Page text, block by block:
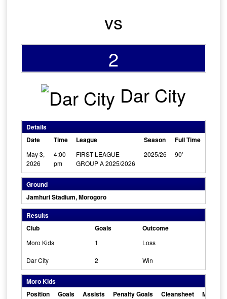
vs
2
Dar City
Details
Date
Time League Season Full Time
May 3,
2026
4:00
pm
FIRST LEAGUE
GROUP A 2025/2026
2025/26 90'
Ground
Jamhuri Stadium, Morogoro
Results
Club
Goals Outcome
Moro Kids 1 Loss
Dar City 2 Win
Moro Kids
Position
Goals Assists Penalty Goals Cleansheet Man Of